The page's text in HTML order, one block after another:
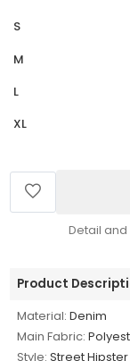
S
M
L
XL
Detail
Product
Material: Denim
Main Fabric:
Style: Street Hipster